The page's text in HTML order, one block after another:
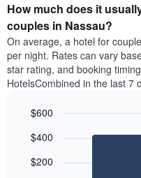
How much does it
couples in Nassau?
On average, a hotel for
per night. Rates can vary
star rating, and booking
HotelsCombined in the last 7
chart
graphic.
$200
$400
$600